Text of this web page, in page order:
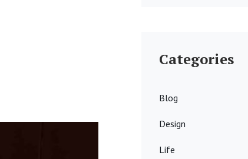
Categories
Blog
Design
Life